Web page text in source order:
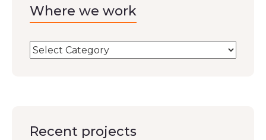
Where we work
Recent projects